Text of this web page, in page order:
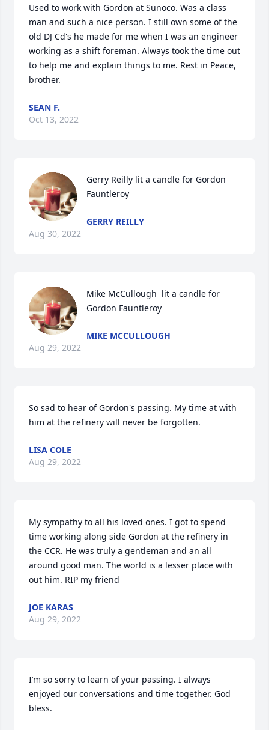
Used to work with Gordon at Sunoco. Was a class
man and such a nice person. I still own some of the
old DJ Cd's he made for me when I was an engineer
working as a shift foreman. Always took the time out
to help me and explain things to me. Rest in Peace,
brother.
SEAN F.
Oct 13, 2022
Gerry Reilly lit a candle for Gordon
Fauntleroy
GERRY REILLY
Aug 30, 2022
Mike McCullough  lit a candle for
Gordon Fauntleroy
MIKE MCCULLOUGH
Aug 29, 2022
So sad to hear of Gordon's passing. My time at with
him at the refinery will never be forgotten.
LISA COLE
Aug 29, 2022
My sympathy to all his loved ones. I got to spend
time working along side Gordon at the refinery in
the CCR. He was truly a gentleman and an all
around good man. The world is a lesser place with
out him. RIP my friend
JOE KARAS
Aug 29, 2022
I’m so sorry to learn of your passing. I always
enjoyed our conversations and time together. God
bless.